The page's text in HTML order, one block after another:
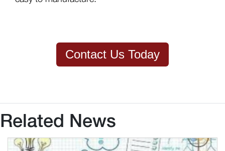
Contact Us Today
Related News